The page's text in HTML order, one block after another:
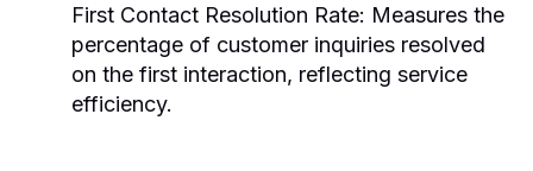
First Contact Resolution Rate: Measures the
percentage of customer inquiries resolved
on the first interaction, reflecting service
efficiency.